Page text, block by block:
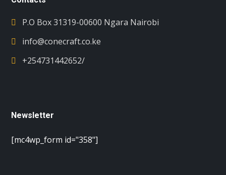
P.O Box 31319-00600 Ngara Nairobi
info@conecraft.co.ke
+254731442652/
Newsletter
[mc4wp_form id="358"]